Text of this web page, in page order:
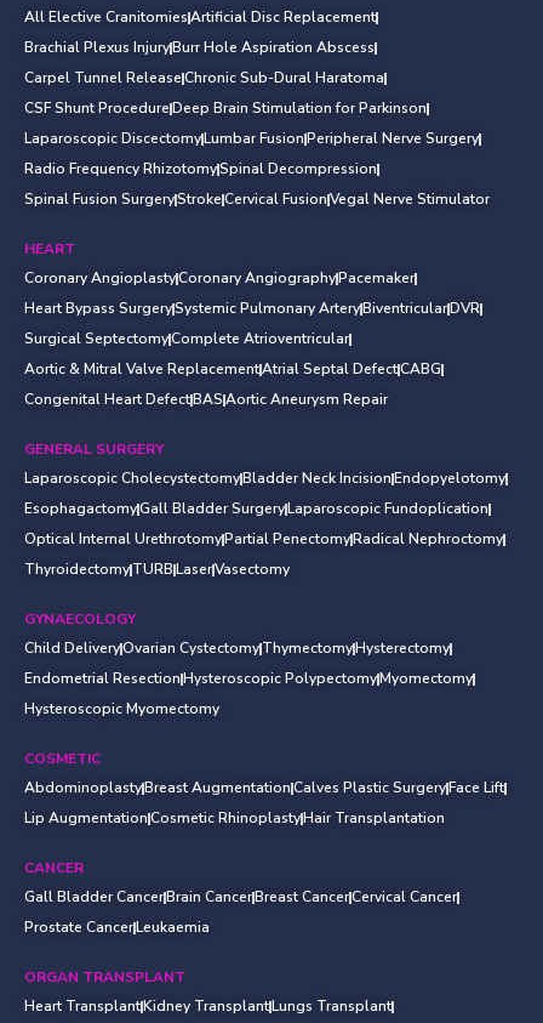
All Elective CranitomiesArtificial Disc Replacement
Brachial Plexus InjuryBurr Hole Aspiration Abscess
Carpel Tunnel ReleaseChronic Sub-Dural Haratoma
CSF Shunt ProcedureDeep Brain Stimulation for Parkinson
Laparoscopic DiscectomyLumbar FusionPeripheral Nerve Surgery
Radio Frequency RhizotomySpinal Decompression
Spinal Fusion SurgeryStrokeCervical FusionVegal Nerve Stimulator
HEART
Coronary AngioplastyCoronary AngiographyPacemaker
Heart Bypass SurgerySystemic Pulmonary ArteryBiventricularDVR
Surgical SeptectomyComplete Atrioventricular
Aortic & Mitral Valve ReplacementAtrial Septal DefectCABG
Congenital Heart DefectBASAortic Aneurysm Repair
GENERAL SURGERY
Laparoscopic CholecystectomyBladder Neck IncisionEndopyelotomy
EsophagactomyGall Bladder SurgeryLaparoscopic Fundoplication
Optical Internal UrethrotomyPartial PenectomyRadical Nephroctomy
ThyroidectomyTURBLaserVasectomy
GYNAECOLOGY
Child DeliveryOvarian CystectomyThymectomyHysterectomy
Endometrial ResectionHysteroscopic PolypectomyMyomectomy
Hysteroscopic Myomectomy
COSMETIC
AbdominoplastyBreast AugmentationCalves Plastic SurgeryFace Lift
Lip AugmentationCosmetic RhinoplastyHair Transplantation
CANCER
Gall Bladder CancerBrain CancerBreast CancerCervical Cancer
Prostate CancerLeukaemia
ORGAN TRANSPLANT
Heart TransplantKidney TransplantLungs Transplant